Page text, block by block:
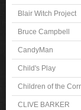
Blair Witch Project
Bruce Campbell
CandyMan
Child's Play
Children of the
CLIVE BARKER